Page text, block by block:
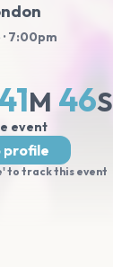
· 7:00pm
M 45S
event
profile
to track this event